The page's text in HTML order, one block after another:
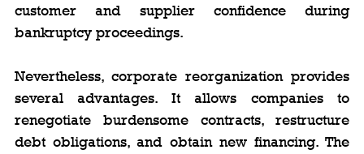
customer and supplier confidence during
bankruptcy proceedings.
Nevertheless, corporate reorganization provides
several advantages. It allows companies to
renegotiate burdensome contracts, restructure
debt obligations, and obtain new financing. The